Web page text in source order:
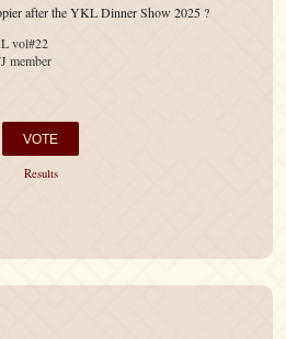
after the YKL Dinner Show 2025 ?
vol#22
member
Results